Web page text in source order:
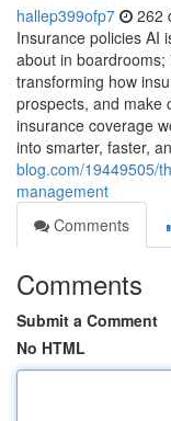
hallep399ofp7 262
Insurance policies AI
about in boardrooms;
transforming how
prospects, and make
insurance coverage
into smarter, faster,
blog.com/19449505/
management
Comments
Comments
Submit a Comment
No HTML